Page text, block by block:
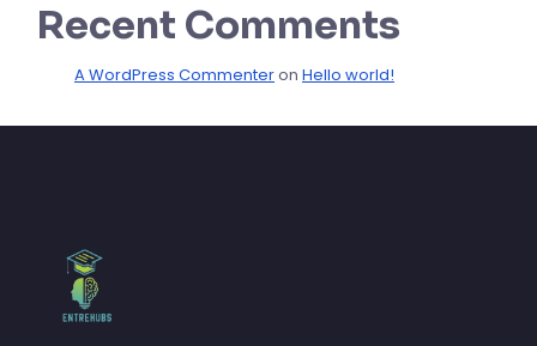
Recent Comments
A WordPress Commenteron Hello world!